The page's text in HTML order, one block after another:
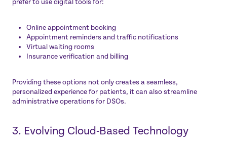
prefer to use digital tools for:
Online appointment booking
Appointment reminders and traffic notifications
Virtual waiting rooms
Insurance verification and billing
Providing these options not only creates a seamless,
personalized experience for patients, it can also streamline
administrative operations for DSOs.
3. Evolving Cloud-Based Technology